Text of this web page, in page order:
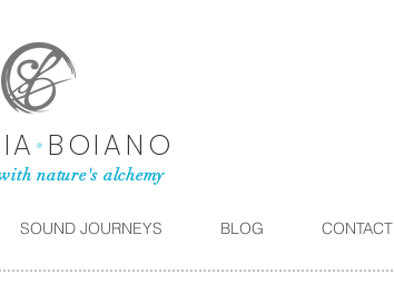
•BOIANO
nature's alchemy
SOUND JOURNEYS BLOG CONTACT